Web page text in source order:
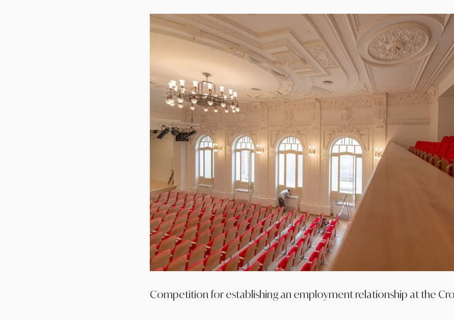
Competition for establishing an employment relationship at the